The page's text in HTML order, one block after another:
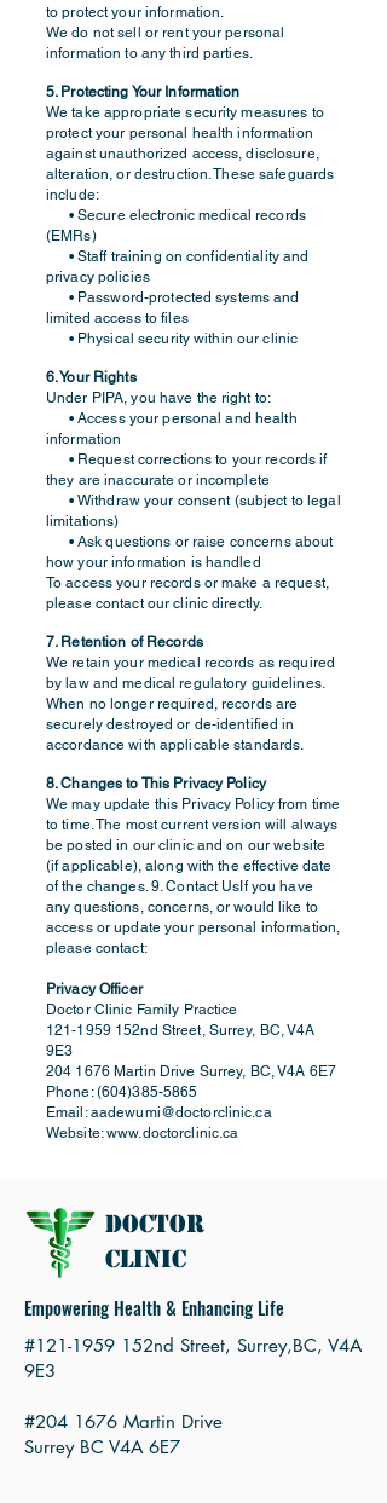
to protect your information.
We do not sell or rent your personal
information to any third parties.
5. Protecting Your Information
We take appropriate security measures to
protect your personal health information
against unauthorized access, disclosure,
alteration, or destruction. These safeguards
include:
• Secure electronic medical records
(EMRs)
• Staff training on confidentiality and
privacy policies
• Password-protected systems and
limited access to files
• Physical security within our clinic
6. Your Rights
Under PIPA, you have the right to:
• Access your personal and health
information
• Request corrections to your records if
they are inaccurate or incomplete
• Withdraw your consent (subject to legal
limitations)
• Ask questions or raise concerns about
how your information is handled
To access your records or make a request,
please contact our clinic directly.
7. Retention of Records
We retain your medical records as required
by law and medical regulatory guidelines.
When no longer required, records are
securely destroyed or de-identified in
accordance with applicable standards.
8. Changes to This Privacy Policy
We may update this Privacy Policy from time
to time. The most current version will always
be posted in our clinic and on our website
(if applicable), along with the effective date
of the changes. 9. Contact UsIf you have
any questions, concerns, or would like to
access or update your personal information,
please contact:
Privacy Officer
Doctor Clinic Family Practice
121-1959152nd Street, Surrey, BC, V4A
9E3
204 1676Martin Drive Surrey, BC, V4A 6E7
Phone:(604)385-5865
Email:aadewumi@doctorclinic.ca
Website:www.doctorclinic.ca
Doctor
Clinic
Empowering Health & Enhancing Life
#121-1959 152nd Street, Surrey,BC, V4A
9E3
#204 1676 Martin Drive
Surrey BC V4A 6E7